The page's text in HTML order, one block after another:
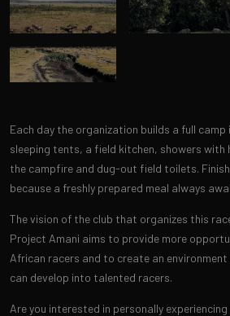
Each day the organization builds a full camp
sleeping tents, a field kitchen, showers
the campfire and dug-out field toilets.
because a freshly prepared meal always
The vision of the club that organizes this
Project Amani aims to provide more
African racers and to create an environment
can develop into talented racers.
Are you interested in personally